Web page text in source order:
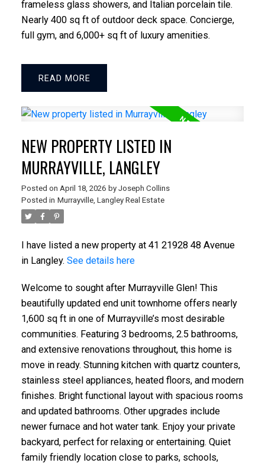
frameless glass showers, and Italian porcelain tile.
Nearly 400 sq ft of outdoor deck space. Concierge,
full gym, and 6,000+ sq ft of luxury amenities.
READ
NEW PROPERTY LISTED IN
MURRAYVILLE, LANGLEY
Posted on April 18, 2026 by Joseph Collins
Posted in Murrayville, Langley Real Estate
I have listed a new property at 41 21928 48 Avenue
in Langley. See details here
Welcome to sought after Murrayville Glen! This
beautifully updated end unit townhome offers nearly
1,600 sq ft in one of Murrayville’s most desirable
communities. Featuring 3 bedrooms, 2.5 bathrooms,
and extensive renovations throughout, this home is
move in ready. Stunning kitchen with quartz counters,
stainless steel appliances, heated floors, and modern
finishes. Bright functional layout with spacious rooms
and updated bathrooms. Other upgrades include
newer furnace and hot water tank. Enjoy your private
backyard, perfect for relaxing or entertaining. Quiet
family friendly location close to parks, schools,